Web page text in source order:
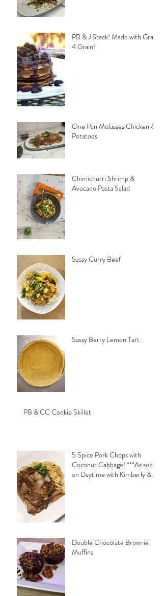
PB & J Stack! Made with Grain
4 Grain!
One Pan Molasses Chicken &
Potatoes
Chimichurri Shrimp &
Avocado Pasta Salad
Sassy Curry Beef
Sassy Berry Lemon Tart
PB & CC Cookie Skillet
5 Spice Pork Chops with
Coconut Cabbage! ***As seen
on Daytime with Kimberly &
Double Chocolate Brownie
Muffins